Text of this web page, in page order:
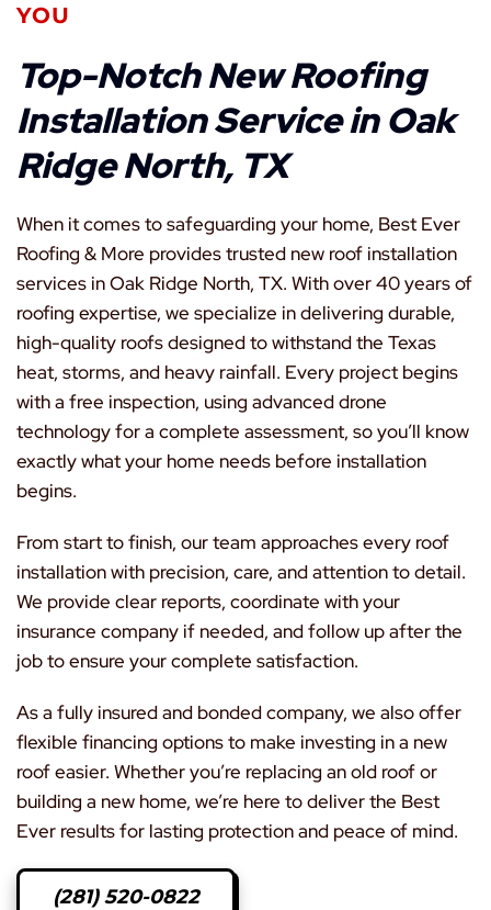
YOU
Top-Notch New Roofing
Installation Service in Oak
Ridge North, TX
When it comes to safeguarding your home, Best Ever
Roofing & More provides trusted new roof installation
services in Oak Ridge North, TX. With over 40 years of
roofing expertise, we specialize in delivering durable,
high-quality roofs designed to withstand the Texas
heat, storms, and heavy rainfall. Every project begins
with a free inspection, using advanced drone
technology for a complete assessment, so you’ll know
exactly what your home needs before installation
begins.
From start to finish, our team approaches every roof
installation with precision, care, and attention to detail.
We provide clear reports, coordinate with your
insurance company if needed, and follow up after the
job to ensure your complete satisfaction.
As a fully insured and bonded company, we also offer
flexible financing options to make investing in a new
roof easier. Whether you’re replacing an old roof or
building a new home, we’re here to deliver the Best
Ever results for lasting protection and peace of mind.
(281) 520-0822